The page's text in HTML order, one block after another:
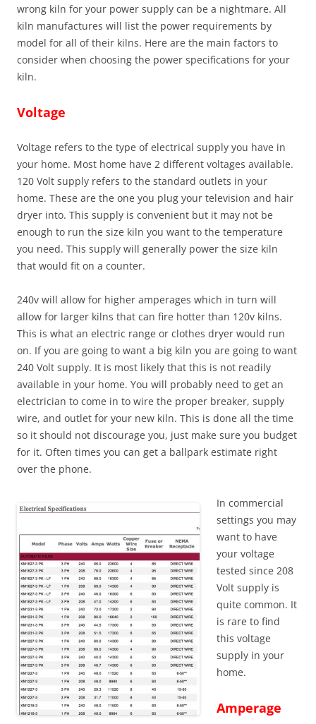
wrong kiln for your power supply can be a nightmare. All
kiln manufactures will list the power requirements by
model for all of their kilns. Here are the main factors to
consider when choosing the power specifications for your
kiln.
Voltage
Voltage refers to the type of electrical supply you have in
your home. Most home have 2 different voltages available.
120 Volt supply refers to the standard outlets in your
home. These are the one you plug your television and hair
dryer into. This supply is convenient but it may not be
enough to run the size kiln you want to the temperature
you need. This supply will generally power the size kiln
that would fit on a counter.
240v will allow for higher amperages which in turn will
allow for larger kilns that can fire hotter than 120v kilns.
This is what an electric range or clothes dryer would run
on. If you are going to want a big kiln you are going to want
240 Volt supply. It is most likely that this is not readily
available in your home. You will probably need to get an
electrician to come in to wire the proper breaker, supply
wire, and outlet for your new kiln. This is done all the time
so it should not discourage you, just make sure you budget
for it. Often times you can get a ballpark estimate right
over the phone.
In commercial
settings you may
want to have
your voltage
tested since 208
Volt supply is
quite common. It
is rare to find
this voltage
supply in your
home.
Amperage